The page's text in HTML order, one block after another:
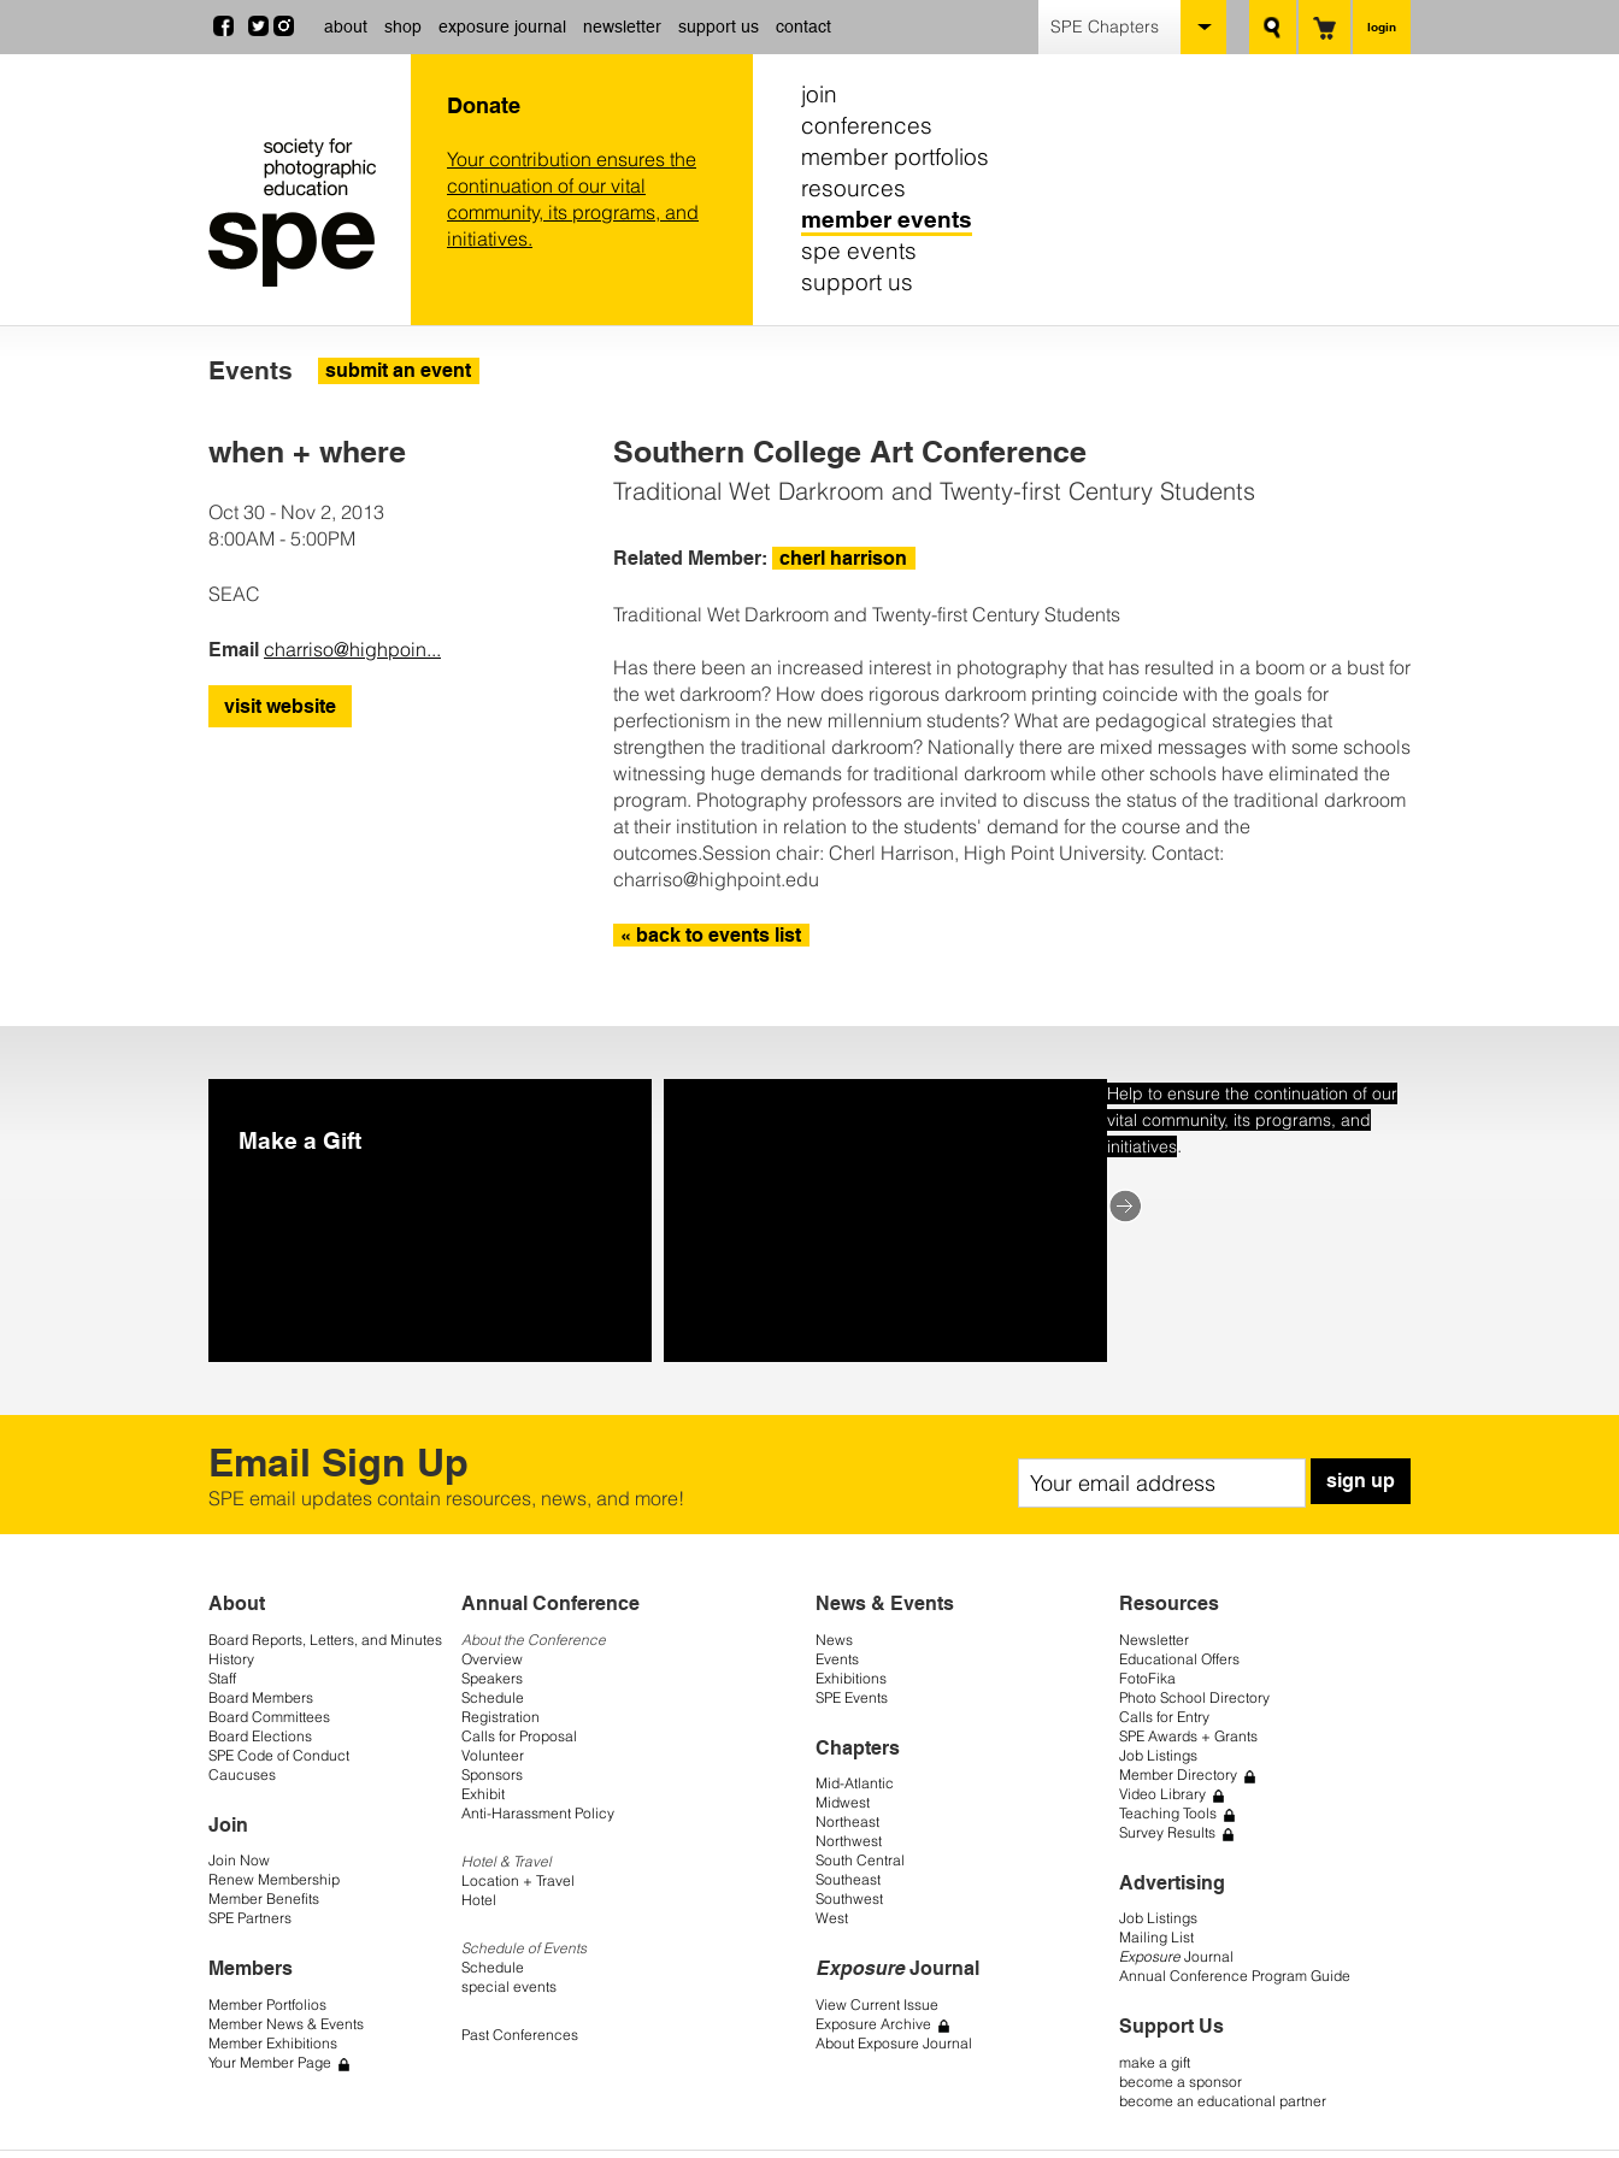
login
SPE Chapters
about shop exposure journal newsletter support us contact
Donate
Your contribution ensures the
continuation of our vital
community, its programs, and
initiatives.
join
conferences
member portfolios
resources
member events
spe events
support us
Events submit an event
when + where
Oct 30 - Nov 2, 2013
8:00AM - 5:00PM
SEAC
Email charriso@highpoin...
visit website
Southern College Art Conference
Traditional Wet Darkroom and Twenty-first Century Students
Related Member: cherl harrison
Traditional Wet Darkroom and Twenty-first Century Students
Has there been an increased interest in photography that has resulted in a boom or a bust for
the wet darkroom? How does rigorous darkroom printing coincide with the goals for
perfectionism in the new millennium students? What are pedagogical strategies that
strengthen the traditional darkroom? Nationally there are mixed messages with some schools
witnessing huge demands for traditional darkroom while other schools have eliminated the
program. Photography professors are invited to discuss the status of the traditional darkroom
at their institution in relation to the students' demand for the course and the
outcomes.Session chair: Cherl Harrison, High Point University. Contact:
charriso@highpoint.edu
« back to events list
Make a Gift
Help to ensure the continuation of our
vital community, its programs, and
initiatives.
Email Sign Up
SPE email updates contain resources, news, and more!
sign up
About
Board Reports, Letters, and Minutes
History
Staff
Board Members
Board Committees
Board Elections
SPE Code of Conduct
Caucuses
Join
Join Now
Renew Membership
Member Benefits
SPE Partners
Members
Member Portfolios
Member News & Events
Member Exhibitions
Your Member Page
Annual Conference
About the Conference
Overview
Speakers
Schedule
Registration
Calls for Proposal
Volunteer
Sponsors
Exhibit
Anti-Harassment Policy
Hotel & Travel
Location + Travel
Hotel
Schedule of Events
Schedule
special events
Past Conferences
News & Events
News
Events
Exhibitions
SPE Events
Chapters
Mid-Atlantic
Midwest
Northeast
Northwest
South Central
Southeast
Southwest
West
ExposureJournal
View Current Issue
Exposure Archive
About Exposure Journal
Resources
Newsletter
Educational Offers
FotoFika
Photo School Directory
Calls for Entry
SPE Awards + Grants
Job Listings
Member Directory
Video Library
Teaching Tools
Survey Results
Advertising
Job Listings
Mailing List
Exposure Journal
Annual Conference Program Guide
Support Us
make a gift
become a sponsor
become an educational partner